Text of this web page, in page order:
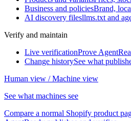
Business and policiesBrand,
AI discovery filesllms.txt and
Verify and maintain
Live verificationProve
Change historySee what
Human view / Machine view
See what machines see
Compare a normal Shopify product